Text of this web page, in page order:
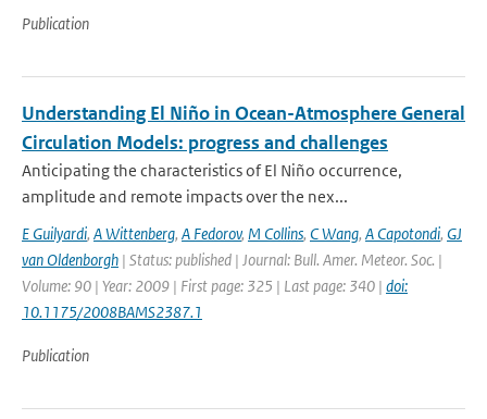
Publication
Understanding El Niño in Ocean-Atmosphere General
Circulation Models: progress and challenges
Anticipating the characteristics of El Niño occurrence,
amplitude and remote impacts over the nex...
E Guilyardi, A Wittenberg, A Fedorov, M Collins, C Wang, A Capotondi, GJ
van Oldenborgh | Status: published | Journal: Bull. Amer. Meteor. Soc. |
Volume: 90 | Year: 2009 | First page: 325 | Last page: 340 | doi:
10.1175/2008BAMS2387.1
Publication